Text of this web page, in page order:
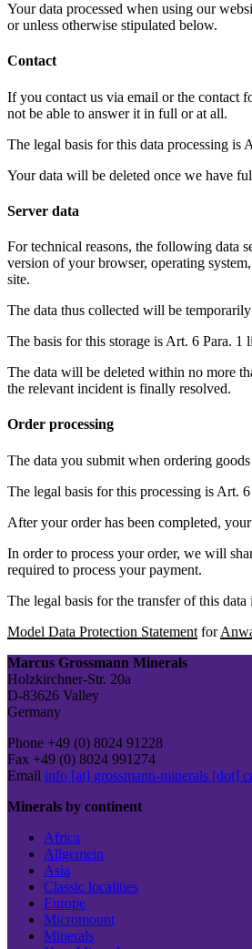
Your data processed when using our
or unless otherwise stipulated below.
Contact
If you contact us via email or the contact
not be able to answer it in full or at all.
The legal basis for this data processing is
Your data will be deleted once we have
Server data
For technical reasons, the following data
version of your browser, operating
site.
The data thus collected will be
The basis for this storage is Art. 6 Para.
The data will be deleted within no more
the relevant incident is finally resolved.
Order processing
The data you submit when ordering
The legal basis for this processing is Art.
After your order has been completed,
In order to process your order, we will
required to process your payment.
The legal basis for the transfer of this
Model Data Protection Statement for
Marcus Grossmann Minerals
Holzkirchner-Str. 20a
D-83626 Valley
Germany
Phone +49 (0) 8024 91228
Fax +49 (0) 8024 991274
Email info [at] grossmann-minerals [dot]
Minerals by continent
Africa
Allgemein
Asia
Classic localities
Europe
Micromount
Minerals